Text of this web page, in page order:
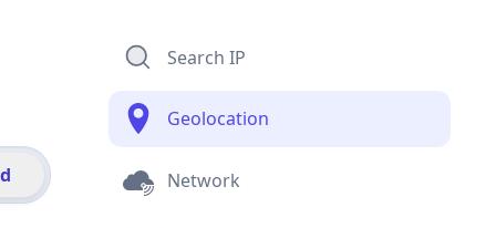
Search IP
Geolocation
Network